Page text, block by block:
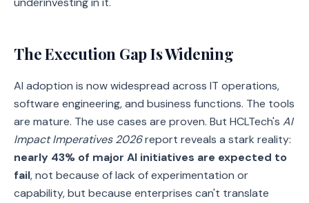
The Execution Gap Is Widening
AI adoption is now widespread across IT operations,
software engineering, and business functions. The tools
are mature. The use cases are proven. But HCLTech's AI
Impact Imperatives 2026report reveals a stark reality:
nearly 43% of major AI initiatives are expected to
fail, not because of lack of experimentation or
capability, but because enterprises can't translate